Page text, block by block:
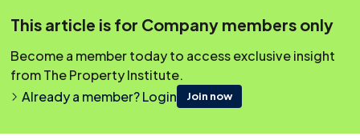
successfully, your CPD will be automatically logged to
your account.
This article is for Company members only
Become a member today to access exclusive insight
from The Property Institute.
Already a member? Login
Join now